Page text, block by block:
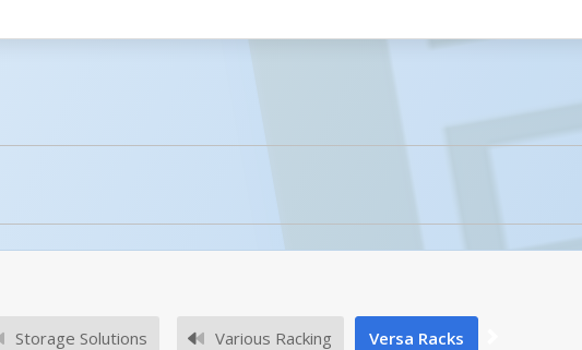
No owner's manuals for this product family.
Storage Solutions Various Racking Versa Racks